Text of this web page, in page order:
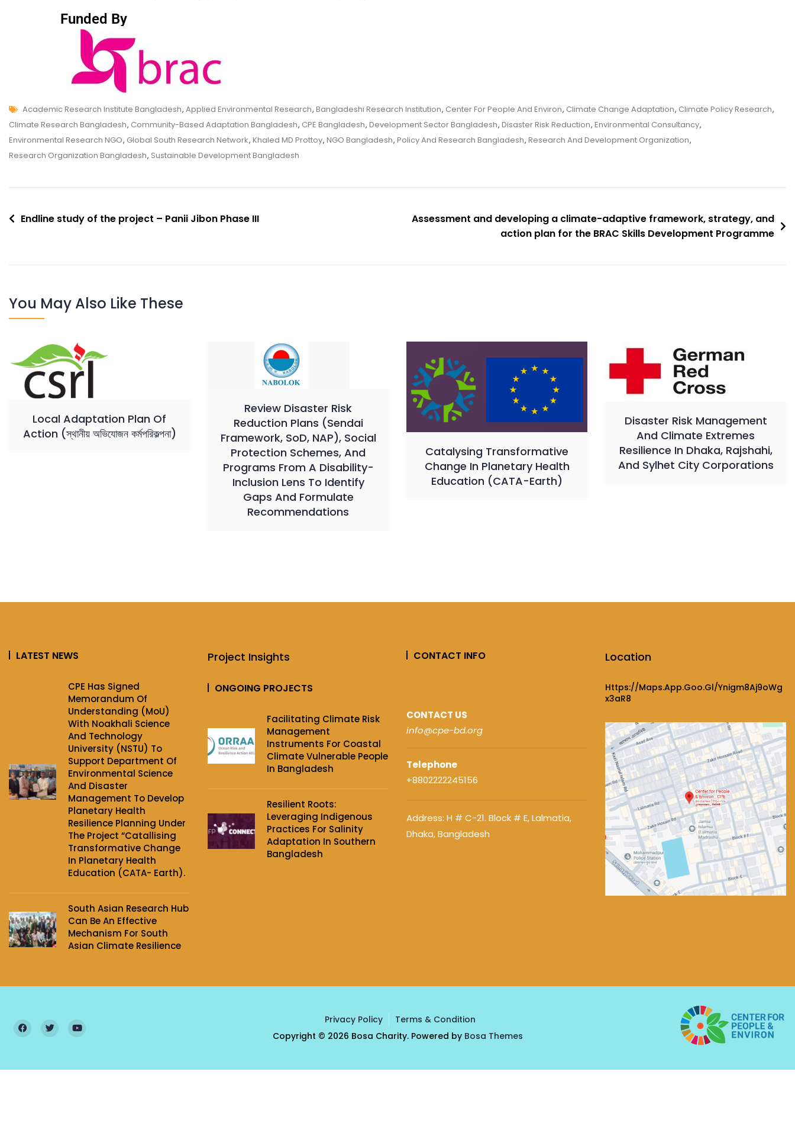
Funded By
Academic Research Institute Bangladesh, Applied Environmental Research, Bangladeshi Research Institution, Center For People And Environ, Climate Change Adaptation, Climate Policy Research,
Climate Research Bangladesh, Community-Based Adaptation Bangladesh, CPE Bangladesh, Development Sector Bangladesh, Disaster Risk Reduction, Environmental Consultancy,
Environmental Research NGO, Global South Research Network, Khaled MD Prottoy, NGO Bangladesh, Policy And Research Bangladesh, Research And Development Organization,
Research Organization Bangladesh, Sustainable Development Bangladesh
Endline study of the project – Panii Jibon Phase III
Assessment and developing a climate-adaptive framework, strategy, and
action plan for the BRAC Skills Development Programme
You May Also Like These
Local Adaptation Plan Of
Action (স্থানীয় অভিযোজন কর্মপরিকল্পনা)
Review Disaster Risk
Reduction Plans (Sendai
Framework, SoD, NAP), Social
Protection Schemes, And
Programs From A Disability-
Inclusion Lens To Identify
Gaps And Formulate
Recommendations
Catalysing Transformative
Change In Planetary Health
Education (CATA-Earth)
Disaster Risk Management
And Climate Extremes
Resilience In Dhaka, Rajshahi,
And Sylhet City Corporations
LATEST NEWS
CPE Has Signed
Memorandum Of
Understanding (MoU)
With Noakhali Science
And Technology
University (NSTU) To
Support Department Of
Environmental Science
And Disaster
Management To Develop
Planetary Health
Resilience Planning Under
The Project‌ “Catallising
Transformative Change
In Planetary Health
Education (CATA- Earth).
South Asian Research Hub
Can Be An Effective
Mechanism For South
Asian Climate Resilience
Project Insights
ONGOING PROJECTS
Facilitating Climate Risk
Management
Instruments For Coastal
Climate Vulnerable People
In Bangladesh
Resilient Roots:
Leveraging Indigenous
Practices For Salinity
Adaptation In Southern
Bangladesh
CONTACT INFO
CONTACT US
info@cpe-bd.org
Telephone
+8802222245156
Address: H # C-21. Block # E, Lalmatia,
Dhaka, Bangladesh
Location
Https://maps.app.goo.gl/ynigm8Aj9oWg
X3aR8
Privacy Policy
Terms & Condition
Copyright © 2026 Bosa Charity. Powered by Bosa Themes